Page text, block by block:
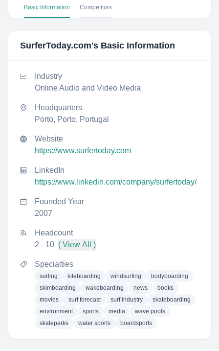
Basic Information Competitors
SurferToday.com's Basic Information
Industry
Online Audio and Video Media
Headquarters
Porto, Porto, Portugal
Website
https://www.surfertoday.com
LinkedIn
https://www.linkedin.com/company/surfertoday/
Founded Year
2007
Headcount
2 - 10 ( View All )
Specialties
surfing kiteboarding windsurfing
bodyboarding
skimboarding
wakeboarding news
books
movies
surf forecast surf industry
skateboarding
environment
sports media
wave pools
skateparks
water sports boardsports